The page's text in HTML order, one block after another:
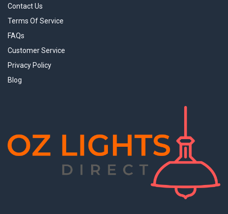
Contact Us
Terms Of Service
FAQs
Customer Service
Privacy Policy
Blog